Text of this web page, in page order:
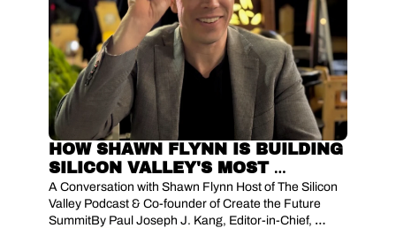
HOW SHAWN FLYNN IS BUILDING
SILICON VALLEY'S MOST
POWERFUL KNOWLEDGE
NETWORK AND BEYOND.
A Conversation with Shawn Flynn Host of The Silicon
Valley Podcast & Co-founder of Create the Future
SummitBy Paul Joseph J. Kang, Editor-in-Chief,